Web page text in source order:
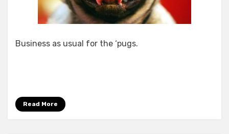
Business as usual for the ‘pugs.
Read More